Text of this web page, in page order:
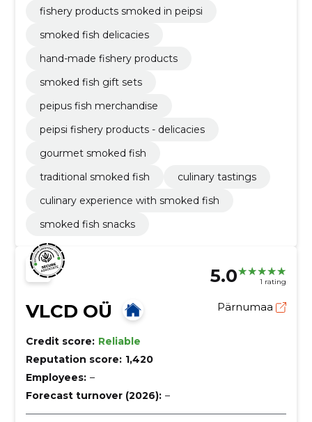
fishery products smoked in peipsi
smoked fish delicacies
hand-made fishery products
smoked fish gift sets
peipus fish merchandise
peipsi fishery products - delicacies
gourmet smoked fish
traditional smoked fish
culinary tastings
culinary experience with smoked fish
smoked fish snacks
5.0 1 rating
VLCD OÜ Pärnumaa
Credit score: Reliable
Reputation score: 1,420
Employees: –
Forecast turnover (2026): –